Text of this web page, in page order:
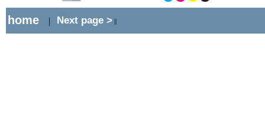
home | Next page > ||